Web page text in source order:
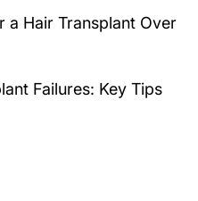
a Hair Transplant Over
Failures: Key Tips